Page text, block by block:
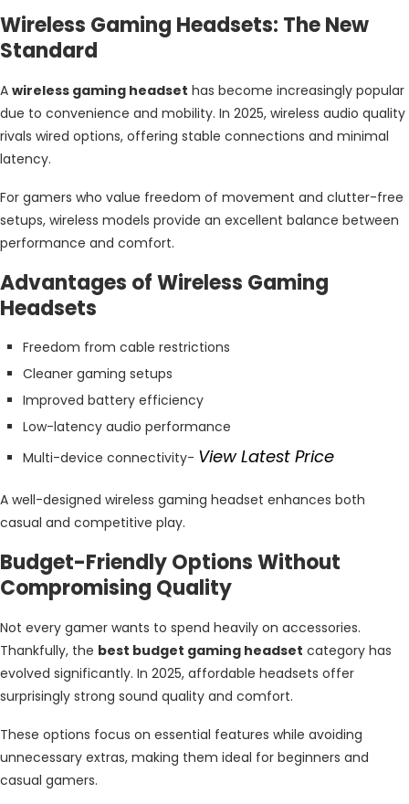
Wireless Gaming Headsets: The New
Standard
A wireless gaming headset has become increasingly popular
due to convenience and mobility. In 2025, wireless audio quality
rivals wired options, offering stable connections and minimal
latency.
For gamers who value freedom of movement and clutter-free
setups, wireless models provide an excellent balance between
performance and comfort.
Advantages of Wireless Gaming
Headsets
Freedom from cable restrictions
Cleaner gaming setups
Improved battery efficiency
Low-latency audio performance
Multi-device connectivity- View Latest Price
A well-designed wireless gaming headset enhances both
casual and competitive play.
Budget-Friendly Options Without
Compromising Quality
Not every gamer wants to spend heavily on accessories.
Thankfully, the best budget gaming headset category has
evolved significantly. In 2025, affordable headsets offer
surprisingly strong sound quality and comfort.
These options focus on essential features while avoiding
unnecessary extras, making them ideal for beginners and
casual gamers.